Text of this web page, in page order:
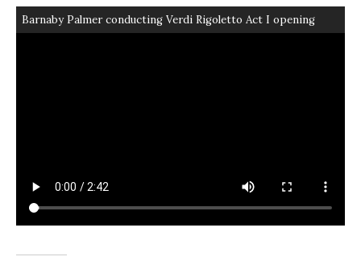
Barnaby Palmer conducting Verdi Rigoletto Act I opening